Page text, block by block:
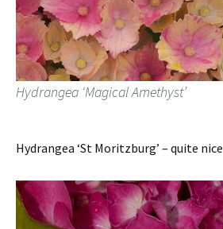
Hydrangea ‘Magical Amethyst’
Hydrangea ‘St Moritzburg’ – quite nice